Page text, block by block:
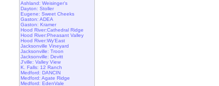
Ashland: Weisinger's
Dayton: Stoller
Eugene: Sweet Cheeks
Gaston: ADEA
Gaston: Kramer
Hood River:Cathedral Ridge
Hood River:Pheasant Valley
Hood River:Wy'East
Jacksonville Vineyard
Jacksonville: Troon
Jacksonville: Devitt
J'ville: Valley View
K. Falls: 12 Ranch
Medford: DANCIN
Medford: Agate Ridge
Medford: EdenVale